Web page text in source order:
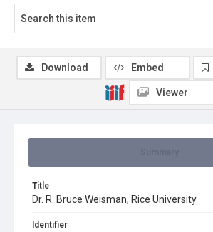
Title
Dr. R. Bruce Weisman, Rice University
Identifier
Download Embed
Viewer